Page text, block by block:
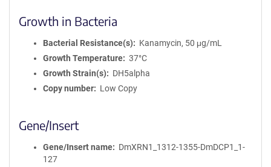
Growth in Bacteria
Bacterial Resistance(s)
Kanamycin, 50 μg/mL
Growth Temperature
37°C
Growth Strain(s)
DH5alpha
Copy number
Low Copy
Gene/Insert
Gene/Insert name
DmXRN1_1312-1355-DmDCP1_1-
127